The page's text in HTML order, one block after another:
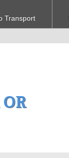
Transport